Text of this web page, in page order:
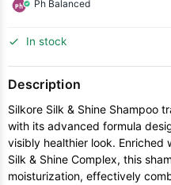
Ph Balanced
In stock
Description
Silkore Silk & Shine Shampoo
with its advanced formula
visibly healthier look. Enriched
Silk & Shine Complex, this
moisturization, effectively